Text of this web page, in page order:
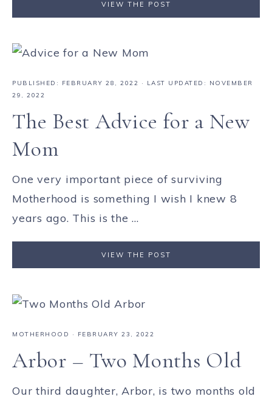
VIEW THE POST
PUBLISHED: FEBRUARY 28, 2022 · LAST UPDATED: NOVEMBER
29, 2022
The Best Advice for a New
Mom
One very important piece of surviving
Motherhood is something I wish I knew 8
years ago. This is the ...
VIEW THE POST
MOTHERHOOD · FEBRUARY 23, 2022
Arbor – Two Months Old
Our third daughter, Arbor, is two months old